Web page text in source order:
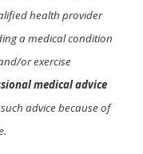
health provider
a medical condition
or exercise
medical advice
advice because of